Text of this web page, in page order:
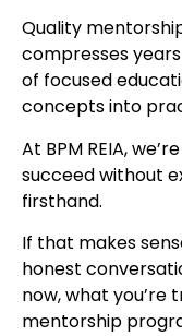
Quality
compresses
of focused
concepts into
At BPM REIA,
succeed without
firsthand.
If that makes
honest
now, what you’re
mentorship